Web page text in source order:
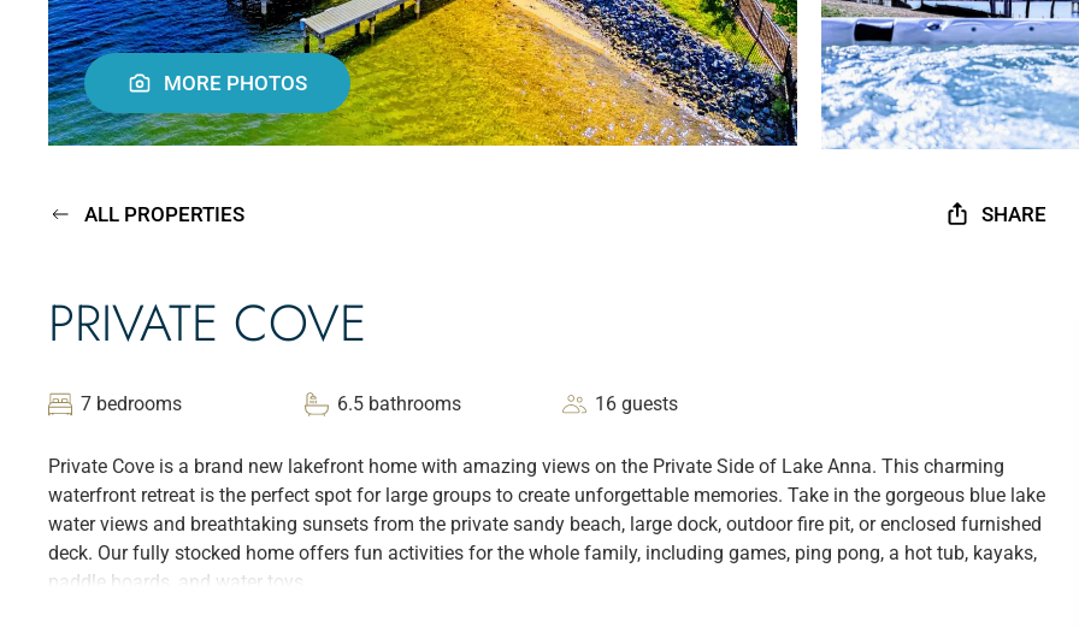
MORE PHOTOS
ALL PROPERTIES SHARE
PRIVATE COVE
7 bedrooms 6.5 bathrooms 16 guests
Private Cove is a brand new lakefront home with amazing views on the Private Side of Lake Anna. This charming
waterfront retreat is the perfect spot for large groups to create unforgettable memories. Take in the gorgeous blue lake
water views and breathtaking sunsets from the private sandy beach, large dock, outdoor fire pit, or enclosed furnished
deck. Our fully stocked home offers fun activities for the whole family, including games, ping pong, a hot tub, kayaks,
paddle boards, and water toys.